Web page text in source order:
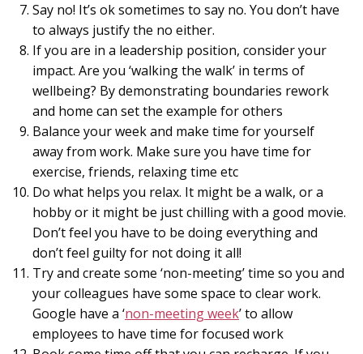
Say no! It’s ok sometimes to say no. You don’t have
to always justify the no either.
If you are in a leadership position, consider your
impact. Are you ‘walking the walk’ in terms of
wellbeing? By demonstrating boundaries rework
and home can set the example for others
Balance your week and make time for yourself
away from work. Make sure you have time for
exercise, friends, relaxing time etc
Do what helps you relax. It might be a walk, or a
hobby or it might be just chilling with a good movie.
Don’t feel you have to be doing everything and
don’t feel guilty for not doing it all!
Try and create some ‘non-meeting’ time so you and
your colleagues have some space to clear work.
Google have a ‘non-meeting week’ to allow
employees to have time for focused work